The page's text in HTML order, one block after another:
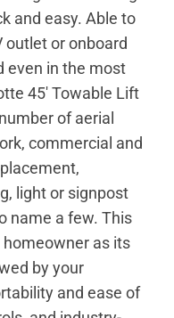
and easy. Able to
outlet or onboard
even in the most
45′ Towable Lift
of aerial
commercial and
light or signpost
name a few. This
as its
by your
and ease of